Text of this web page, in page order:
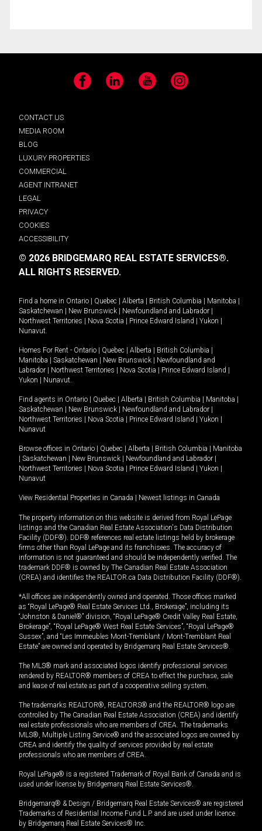
Facebook LinkedIn YouTube Instagram
CONTACT US
MEDIA ROOM
BLOG
LUXURY PROPERTIES
COMMERCIAL
AGENT INTRANET
LEGAL
PRIVACY
COOKIES
ACCESSIBILITY
© 2026 BRIDGEMARQ REAL ESTATE SERVICES®.
ALL RIGHTS RESERVED.
Find a home in Ontario | Quebec | Alberta | British Columbia | Manitoba |
Saskatchewan | New Brunswick | Newfoundland and Labrador |
Northwest Territories | Nova Scotia | Prince Edward Island | Yukon |
Nunavut
Homes For Rent - Ontario | Quebec | Alberta | British Columbia |
Manitoba | Saskatchewan | New Brunswick | Newfoundland and
Labrador | Northwest Territories | Nova Scotia | Prince Edward Island |
Yukon | Nunavut
Find agents in Ontario | Quebec | Alberta | British Columbia | Manitoba |
Saskatchewan | New Brunswick | Newfoundland and Labrador |
Northwest Territories | Nova Scotia | Prince Edward Island | Yukon |
Nunavut
Browse offices in Ontario | Quebec | Alberta | British Columbia | Manitoba
| Saskatchewan | New Brunswick | Newfoundland and Labrador |
Northwest Territories | Nova Scotia | Prince Edward Island | Yukon |
Nunavut
View Residential Properties in Canada | Newest listings in Canada
The property information on this website is derived from Royal LePage
listings and the Canadian Real Estate Association's Data Distribution
Facility (DDF®). DDF® references real estate listings held by brokerage
firms other than Royal LePage and its franchisees. The accuracy of
information is not guaranteed and should be independently verified. The
trademark DDF® is owned by The Canadian Real Estate Association
(CREA) and identifies the REALTOR.ca Data Distribution Facility (DDF®).
*All offices are independently owned and operated. Those offices marked
as “Royal LePage® Real Estate Services Ltd., Brokerage”, including its
“Johnston & Daniel®” division, “Royal LePage® Credit Valley Real Estate,
Brokerage”, “Royal LePage® West Real Estate Services”, “Royal LePage®
Sussex”, and “Les Immeubles Mont-Tremblant / Mont-Tremblant Real
Estate” are owned and operated by Bridgemarq Real Estate Services®.
The MLS® mark and associated logos identify professional services
rendered by REALTOR® members of CREA to effect the purchase, sale
and lease of real estate as part of a cooperative selling system.
The trademarks REALTOR®, REALTORS® and the REALTOR® logo are
controlled by The Canadian Real Estate Association (CREA) and identify
real estate professionals who are members of CREA. The trademarks
MLS®, Multiple Listing Service® and the associated logos are owned by
CREA and identify the quality of services provided by real estate
professionals who are members of CREA.
Royal LePage® is a registered Trademark of Royal Bank of Canada and is
used under license by Bridgemarq Real Estate Services®.
Bridgemarq® & Design / Bridgemarq Real Estate Services® are registered
Trademarks of Residential Income Fund L.P. and are used under licence
by Bridgemarq Real Estate Services® Inc.